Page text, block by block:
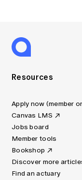
Resources
Apply now (member
Canvas LMS
Jobs board
Member tools
Bookshop
Discover more
Find an actuary